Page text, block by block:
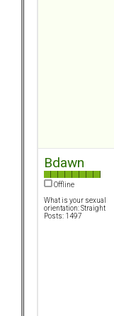
Bdawn
Offline
What is your sexual
orientation: Straight
Posts: 1497